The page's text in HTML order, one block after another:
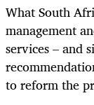
What South
management
services – and
to reform the